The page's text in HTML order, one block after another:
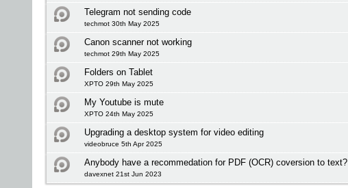
Telegram not sending code
techmot 30th May 2025
Canon scanner not working
techmot 29th May 2025
Folders on Tablet
XPTO 29th May 2025
My Youtube is mute
XPTO 24th May 2025
Upgrading a desktop system for video editing
videobruce 5th Apr 2025
Anybody have a recommedation for PDF (OCR) coversion to text?
davexnet 21st Jun 2023